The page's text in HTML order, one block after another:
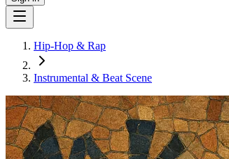
Hip-Hop & Rap
Instrumental & Beat Scene